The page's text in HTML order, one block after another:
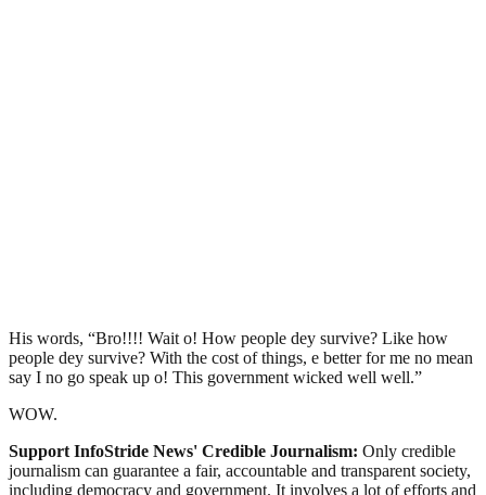
His words, “Bro!!!! Wait o! How people dey survive? Like how
people dey survive? With the cost of things, e better for me no mean
say I no go speak up o! This government wicked well well.”
WOW.
Support InfoStride News' Credible Journalism: Only credible
journalism can guarantee a fair, accountable and transparent society,
including democracy and government. It involves a lot of efforts and